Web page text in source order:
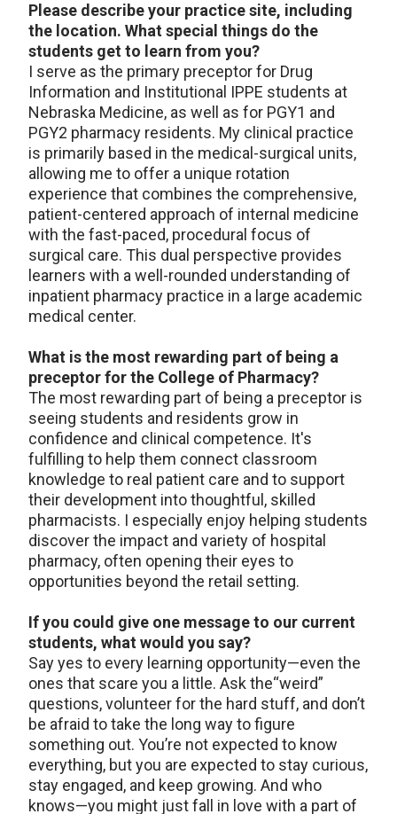
Please describe your practice site, including
the location. What special things do the
students get to learn from you?
I serve as the primary preceptor for Drug
Information and Institutional IPPE students at
Nebraska Medicine, as well as for PGY1 and
PGY2 pharmacy residents. My clinical practice
is primarily based in the medical-surgical units,
allowing me to offer a unique rotation
experience that combines the comprehensive,
patient-centered approach of internal medicine
with the fast-paced, procedural focus of
surgical care. This dual perspective provides
learners with a well-rounded understanding of
inpatient pharmacy practice in a large academic
medical center.
What is the most rewarding part of being a
preceptor for the College of Pharmacy?
The most rewarding part of being a preceptor is
seeing students and residents grow in
confidence and clinical competence. It's
fulfilling to help them connect classroom
knowledge to real patient care and to support
their development into thoughtful, skilled
pharmacists. I especially enjoy helping students
discover the impact and variety of hospital
pharmacy, often opening their eyes to
opportunities beyond the retail setting.
If you could give one message to our current
students, what would you say?
Say yes to every learning opportunity—even the
ones that scare you a little. Ask the“weird”
questions, volunteer for the hard stuff, and don’t
be afraid to take the long way to figure
something out. You’re not expected to know
everything, but you are expected to stay curious,
stay engaged, and keep growing. And who
knows—you might just fall in love with a part of